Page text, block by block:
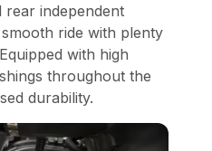
independent
ride with plenty
with high
throughout the
durability.